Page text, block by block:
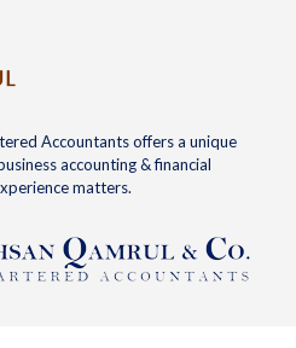
Accountants offers a unique
accounting & financial
matters.